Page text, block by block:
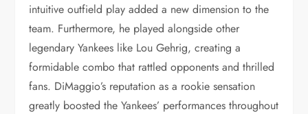
intuitive outfield play added a new dimension to the
team. Furthermore, he played alongside other
legendary Yankees like Lou Gehrig, creating a
formidable combo that rattled opponents and thrilled
fans. DiMaggio’s reputation as a rookie sensation
greatly boosted the Yankees’ performances throughout